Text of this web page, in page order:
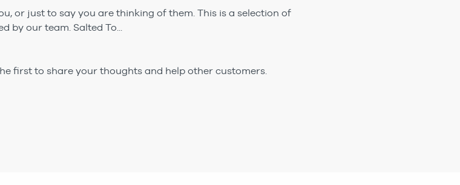
or just to say you are thinking of them. This is a selection of
by our team. Salted To...
first to share your thoughts and help other customers.